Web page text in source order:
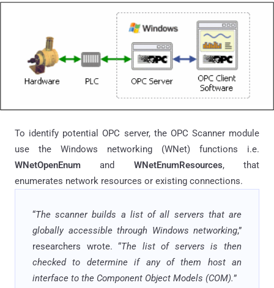
To identify potential OPC server, the OPC Scanner module
use the Windows networking (WNet) functions i.e.
WNetOpenEnumand WNetEnumResources, that
enumerates network resources or existing connections.
“The scanner builds a list of all servers that are
globally accessible through Windows networking,”
researchers wrote. “The list of servers is then
checked to determine if any of them host an
interface to the Component Object Models (COM).”